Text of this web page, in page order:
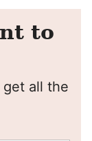
to
get all the